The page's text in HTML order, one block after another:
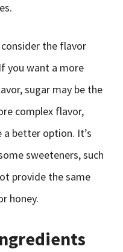
the flavor
you want a more
sugar may be the
complex flavor,
a better option. It’s
sweeteners, such
provide the same
honey.